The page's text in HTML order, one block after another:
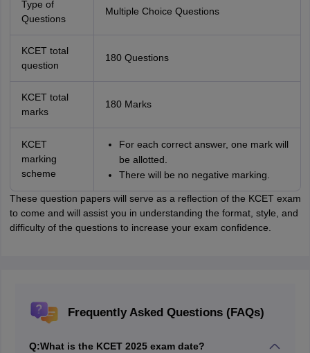
Type of
Questions
Multiple Choice Questions
KCET total
question
180 Questions
KCET total
marks
180 Marks
KCET
marking
scheme
For each correct answer, one mark will
be allotted.
There will be no negative marking.
These question papers will serve as a reflection of the KCET exam
to come and will assist you in understanding the format, style, and
difficulty of the questions to increase your exam confidence.
Frequently Asked Questions (FAQs)
Q:What is the KCET 2025 exam date?